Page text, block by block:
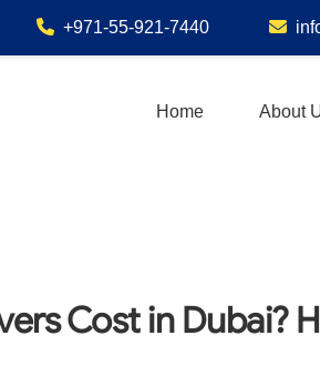
+971-55-921-7440
Home About
Cost in Dubai?